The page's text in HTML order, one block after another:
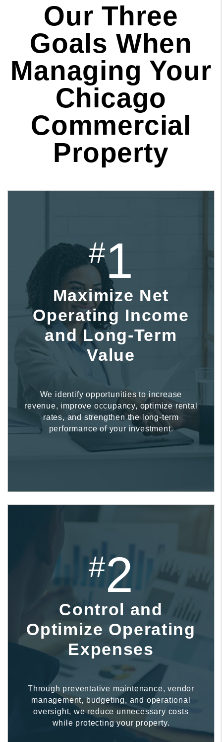
Our Three
Goals When
Managing Your
Chicago
Commercial
Property
#1
Maximize Net
Operating Income
and Long-Term
Value
We identify opportunities to increase
revenue, improve occupancy, optimize rental
rates, and strengthen the long-term
performance of your investment.
#2
Control and
Optimize Operating
Expenses
Through preventative maintenance, vendor
management, budgeting, and operational
oversight, we reduce unnecessary costs
while protecting your property.